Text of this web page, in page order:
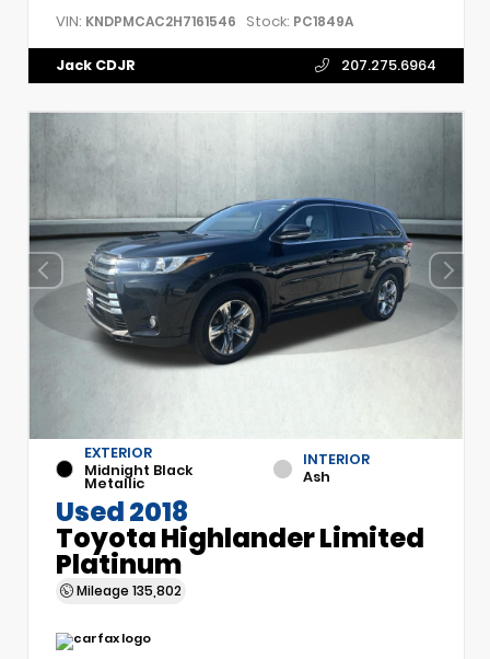
VIN: KNDPMCAC2H7161546 Stock: PC1849A
Jack CDJR 207.275.6964
EXTERIOR
Midnight Black
Metallic
INTERIOR
Ash
Used 2018
Toyota Highlander Limited
Platinum
Mileage 135,802